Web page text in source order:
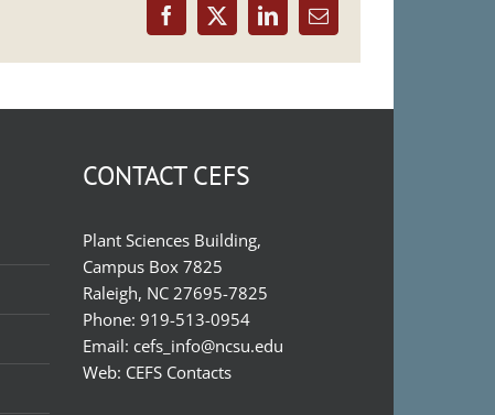
Facebook
X LinkedInEmail
CONTACT CEFS
Plant Sciences Building,
Campus Box 7825
Raleigh, NC 27695-7825
Phone: 919-513-0954
Email: cefs_info@ncsu.edu
Web: CEFS Contacts